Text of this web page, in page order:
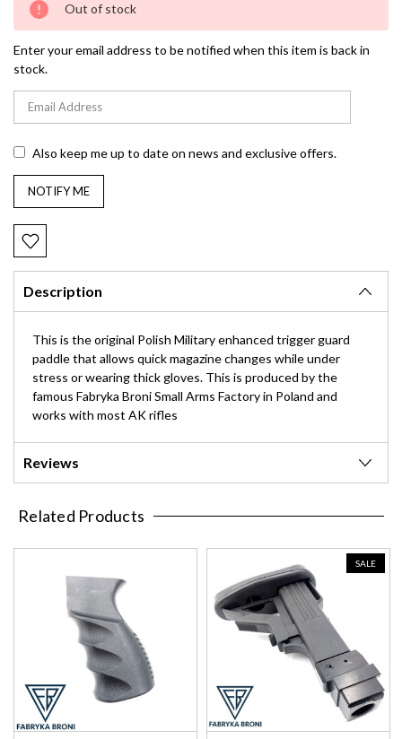
Stock:
Out of stock
Enter your email address to be notified when this item is back in
stock.
Also keep me up to date on news and exclusive offers.
Description
This is the original Polish Military enhanced trigger guard
paddle that allows quick magazine changes while under
stress or wearing thick gloves. This is produced by the
famous Fabryka Broni Small Arms Factory in Poland and
works with most AK rifles
Reviews
Related Products
SALE